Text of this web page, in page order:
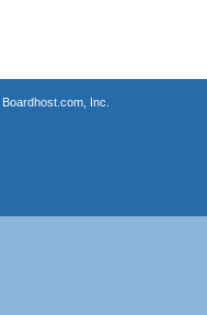
Boardhost.com, Inc.